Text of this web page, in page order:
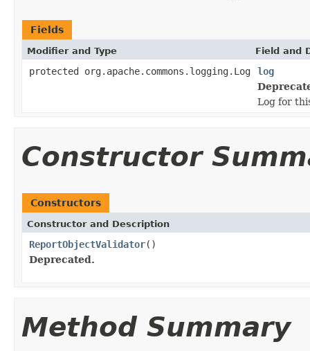
Fields
Modifier and Type Field and
protected org.apache.commons.logging.Log
log
Log for
Constructor
Constructors
Constructor and Description
ReportObjectValidator()
Deprecated.
Method Summary